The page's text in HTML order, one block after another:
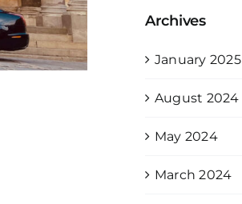
Archives
January 2025
August 2024
May 2024
March 2024